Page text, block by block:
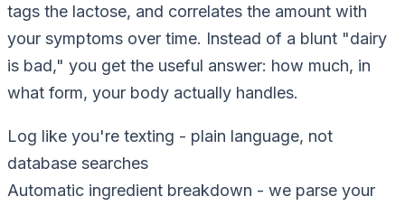
tags the lactose, and correlates the amount with
your symptoms over time. Instead of a blunt "dairy
is bad," you get the useful answer: how much, in
what form, your body actually handles.
Log like you're texting - plain language, not
database searches
Automatic ingredient breakdown - we parse your